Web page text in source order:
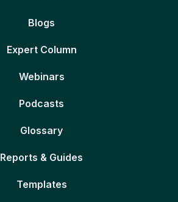
Blogs
Expert Column
Webinars
Podcasts
Glossary
Reports & Guides
Templates